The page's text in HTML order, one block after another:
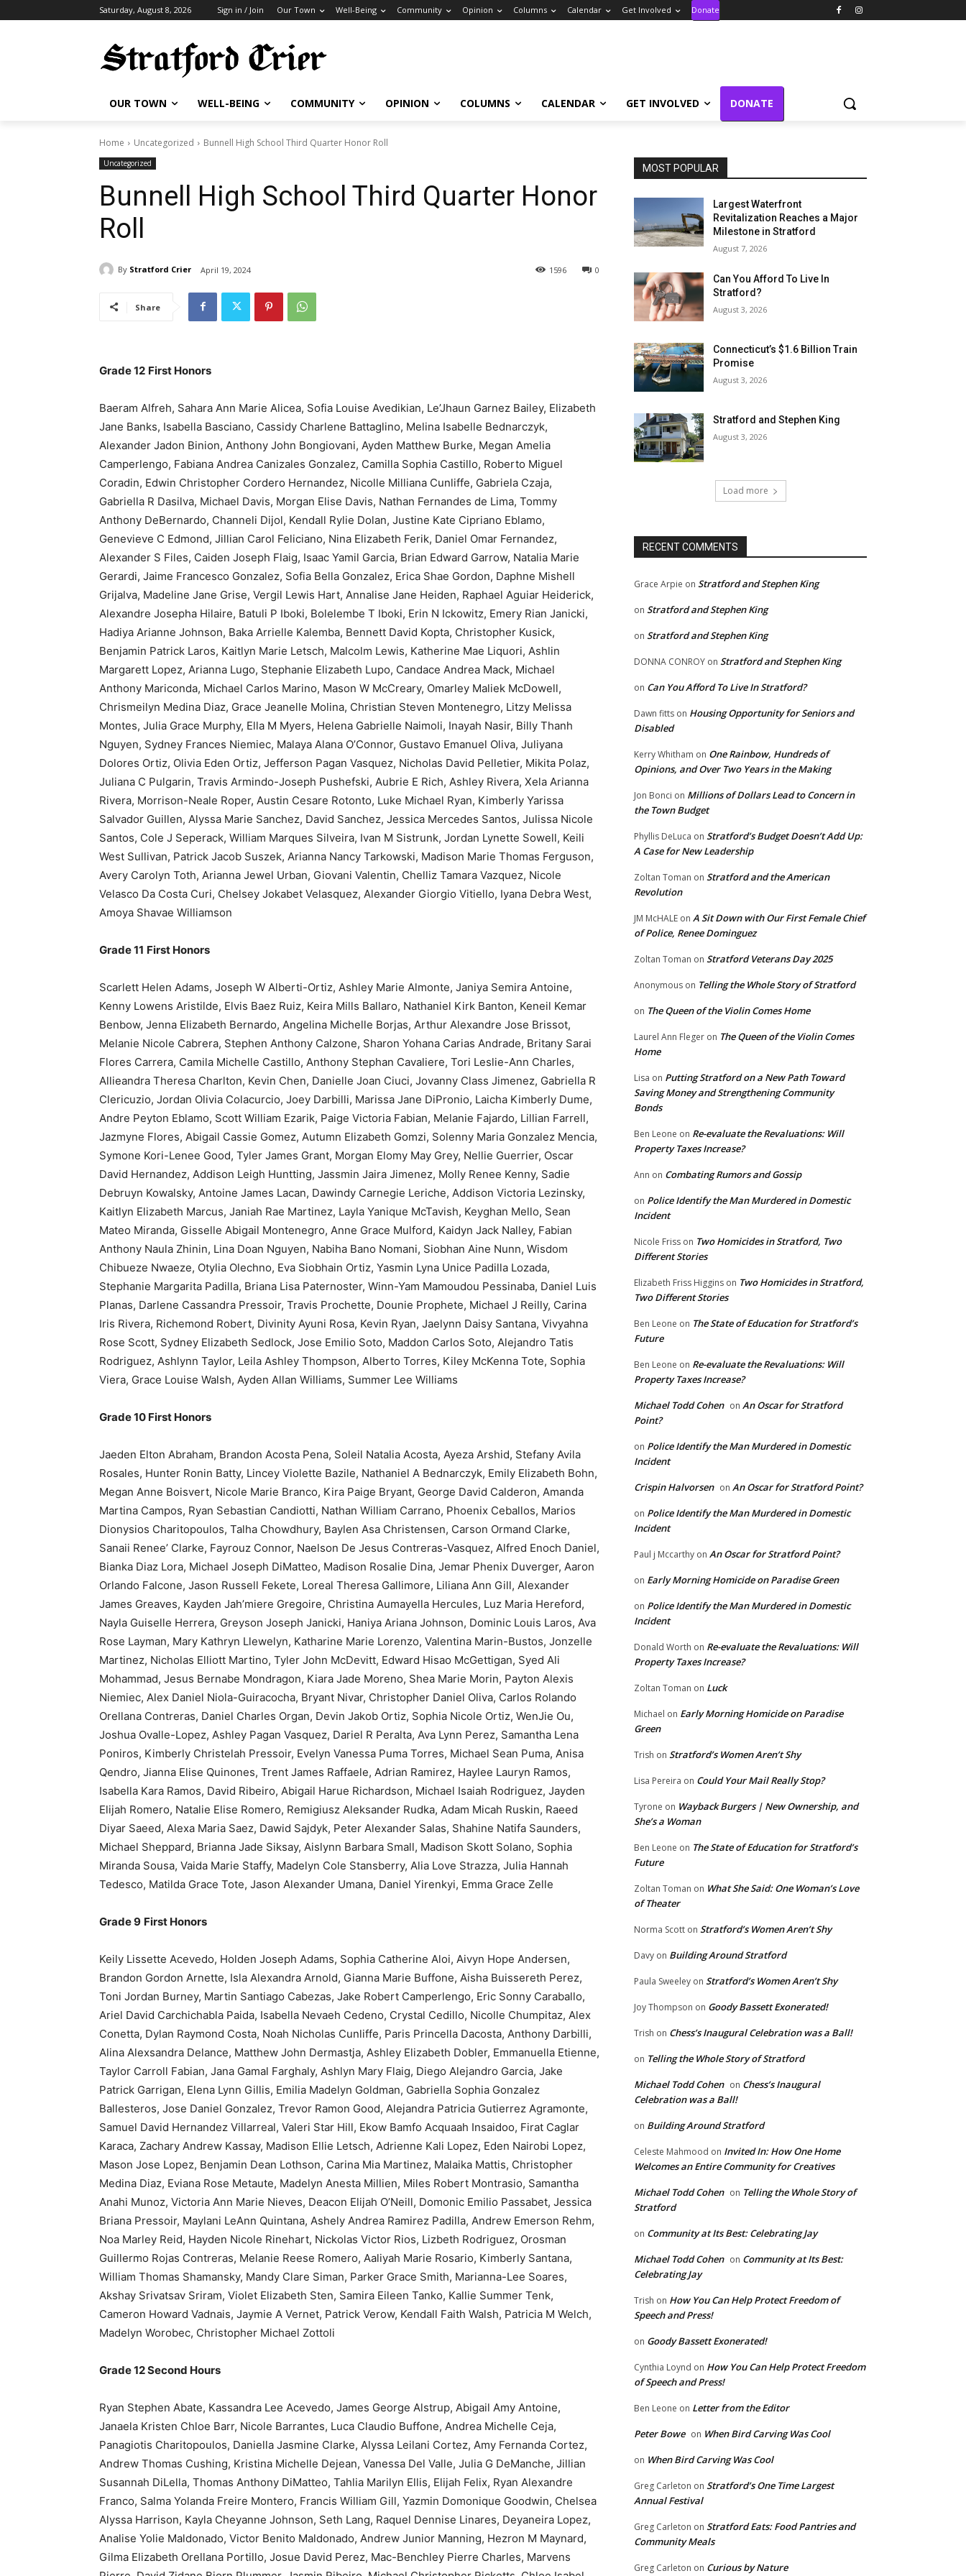
Saturday, August 8, 2026 Sign in / Join Our Town Well-Being Community Opinion Columns Calendar Get Involved Donate
OUR TOWN WELL-BEING COMMUNITY OPINION COLUMNS CALENDAR GET INVOLVED DONATE
Home Uncategorized Bunnell High School Third Quarter Honor Roll
Uncategorized
Bunnell High School Third Quarter Honor
Roll
By Stratford Crier April 19, 2024 0
1596
Share
Grade 12 First Honors
Baeram Alfreh, Sahara Ann Marie Alicea, Sofia Louise Avedikian, Le’Jhaun Garnez Bailey, Elizabeth
Jane Banks, Isabella Basciano, Cassidy Charlene Battaglino, Melina Isabelle Bednarczyk,
Alexander Jadon Binion, Anthony John Bongiovani, Ayden Matthew Burke, Megan Amelia
Camperlengo, Fabiana Andrea Canizales Gonzalez, Camilla Sophia Castillo, Roberto Miguel
Coradin, Edwin Christopher Cordero Hernandez, Nicolle Milliana Cunliffe, Gabriela Czaja,
Gabriella R Dasilva, Michael Davis, Morgan Elise Davis, Nathan Fernandes de Lima, Tommy
Anthony DeBernardo, Channeli Dijol, Kendall Rylie Dolan, Justine Kate Cipriano Eblamo,
Genevieve C Edmond, Jillian Carol Feliciano, Nina Elizabeth Ferik, Daniel Omar Fernandez,
Alexander S Files, Caiden Joseph Flaig, Isaac Yamil Garcia, Brian Edward Garrow, Natalia Marie
Gerardi, Jaime Francesco Gonzalez, Sofia Bella Gonzalez, Erica Shae Gordon, Daphne Mishell
Grijalva, Madeline Jane Grise, Vergil Lewis Hart, Annalise Jane Heiden, Raphael Aguiar Heiderick,
Alexandre Josepha Hilaire, Batuli P Iboki, Bolelembe T Iboki, Erin N Ickowitz, Emery Rian Janicki,
Hadiya Arianne Johnson, Baka Arrielle Kalemba, Bennett David Kopta, Christopher Kusick,
Benjamin Patrick Laros, Kaitlyn Marie Letsch, Malcolm Lewis, Katherine Mae Liquori, Ashlin
Margarett Lopez, Arianna Lugo, Stephanie Elizabeth Lupo, Candace Andrea Mack, Michael
Anthony Mariconda, Michael Carlos Marino, Mason W McCreary, Omarley Maliek McDowell,
Chrismeilyn Medina Diaz, Grace Jeanelle Molina, Christian Steven Montenegro, Litzy Melissa
Montes, Julia Grace Murphy, Ella M Myers, Helena Gabrielle Naimoli, Inayah Nasir, Billy Thanh
Nguyen, Sydney Frances Niemiec, Malaya Alana O’Connor, Gustavo Emanuel Oliva, Juliyana
Dolores Ortiz, Olivia Eden Ortiz, Jefferson Pagan Vasquez, Nicholas David Pelletier, Mikita Polaz,
Juliana C Pulgarin, Travis Armindo-Joseph Pushefski, Aubrie E Rich, Ashley Rivera, Xela Arianna
Rivera, Morrison-Neale Roper, Austin Cesare Rotonto, Luke Michael Ryan, Kimberly Yarissa
Salvador Guillen, Alyssa Marie Sanchez, David Sanchez, Jessica Mercedes Santos, Julissa Nicole
Santos, Cole J Seperack, William Marques Silveira, Ivan M Sistrunk, Jordan Lynette Sowell, Keili
West Sullivan, Patrick Jacob Suszek, Arianna Nancy Tarkowski, Madison Marie Thomas Ferguson,
Avery Carolyn Toth, Arianna Jewel Urban, Giovani Valentin, Chelliz Tamara Vazquez, Nicole
Velasco Da Costa Curi, Chelsey Jokabet Velasquez, Alexander Giorgio Vitiello, Iyana Debra West,
Amoya Shavae Williamson
Grade 11 First Honors
Scarlett Helen Adams, Joseph W Alberti-Ortiz, Ashley Marie Almonte, Janiya Semira Antoine,
Kenny Lowens Aristilde, Elvis Baez Ruiz, Keira Mills Ballaro, Nathaniel Kirk Banton, Keneil Kemar
Benbow, Jenna Elizabeth Bernardo, Angelina Michelle Borjas, Arthur Alexandre Jose Brissot,
Melanie Nicole Cabrera, Stephen Anthony Calzone, Sharon Yohana Carias Andrade, Britany Sarai
Flores Carrera, Camila Michelle Castillo, Anthony Stephan Cavaliere, Tori Leslie-Ann Charles,
Allieandra Theresa Charlton, Kevin Chen, Danielle Joan Ciuci, Jovanny Class Jimenez, Gabriella R
Clericuzio, Jordan Olivia Colacurcio, Joey Darbilli, Marissa Jane DiPronio, Laicha Kimberly Dume,
Andre Peyton Eblamo, Scott William Ezarik, Paige Victoria Fabian, Melanie Fajardo, Lillian Farrell,
Jazmyne Flores, Abigail Cassie Gomez, Autumn Elizabeth Gomzi, Solenny Maria Gonzalez Mencia,
Symone Kori-Lenee Good, Tyler James Grant, Morgan Elomy May Grey, Nellie Guerrier, Oscar
David Hernandez, Addison Leigh Huntting, Jassmin Jaira Jimenez, Molly Renee Kenny, Sadie
Debruyn Kowalsky, Antoine James Lacan, Dawindy Carnegie Leriche, Addison Victoria Lezinsky,
Kaitlyn Elizabeth Marcus, Janiah Rae Martinez, Layla Yanique McTavish, Keyghan Mello, Sean
Mateo Miranda, Gisselle Abigail Montenegro, Anne Grace Mulford, Kaidyn Jack Nalley, Fabian
Anthony Naula Zhinin, Lina Doan Nguyen, Nabiha Bano Nomani, Siobhan Aine Nunn, Wisdom
Chibueze Nwaeze, Otylia Olechno, Eva Siobhain Ortiz, Yasmin Lyna Unice Padilla Lozada,
Stephanie Margarita Padilla, Briana Lisa Paternoster, Winn-Yam Mamoudou Pessinaba, Daniel Luis
Planas, Darlene Cassandra Pressoir, Travis Prochette, Dounie Prophete, Michael J Reilly, Carina
Iris Rivera, Richemond Robert, Divinity Ayuni Rosa, Kevin Ryan, Jaelynn Daisy Santana, Vivyahna
Rose Scott, Sydney Elizabeth Sedlock, Jose Emilio Soto, Maddon Carlos Soto, Alejandro Tatis
Rodriguez, Ashlynn Taylor, Leila Ashley Thompson, Alberto Torres, Kiley McKenna Tote, Sophia
Viera, Grace Louise Walsh, Ayden Allan Williams, Summer Lee Williams
Grade 10 First Honors
Jaeden Elton Abraham, Brandon Acosta Pena, Soleil Natalia Acosta, Ayeza Arshid, Stefany Avila
Rosales, Hunter Ronin Batty, Lincey Violette Bazile, Nathaniel A Bednarczyk, Emily Elizabeth Bohn,
Megan Anne Boisvert, Nicole Marie Branco, Kira Paige Bryant, George David Calderon, Amanda
Martina Campos, Ryan Sebastian Candiotti, Nathan William Carrano, Phoenix Ceballos, Marios
Dionysios Charitopoulos, Talha Chowdhury, Baylen Asa Christensen, Carson Ormand Clarke,
Sanaii Renee’ Clarke, Fayrouz Connor, Naelson De Jesus Contreras-Vasquez, Alfred Enoch Daniel,
Bianka Diaz Lora, Michael Joseph DiMatteo, Madison Rosalie Dina, Jemar Phenix Duverger, Aaron
Orlando Falcone, Jason Russell Fekete, Loreal Theresa Gallimore, Liliana Ann Gill, Alexander
James Greaves, Kayden Jah’miere Gregoire, Christina Aumayella Hercules, Luz Maria Hereford,
Nayla Guiselle Herrera, Greyson Joseph Janicki, Haniya Ariana Johnson, Dominic Louis Laros, Ava
Rose Layman, Mary Kathryn Llewelyn, Katharine Marie Lorenzo, Valentina Marin-Bustos, Jonzelle
Martinez, Nicholas Elliott Martino, Tyler John McDevitt, Edward Hisao McGettigan, Syed Ali
Mohammad, Jesus Bernabe Mondragon, Kiara Jade Moreno, Shea Marie Morin, Payton Alexis
Niemiec, Alex Daniel Niola-Guiracocha, Bryant Nivar, Christopher Daniel Oliva, Carlos Rolando
Orellana Contreras, Daniel Charles Organ, Devin Jakob Ortiz, Sophia Nicole Ortiz, WenJie Ou,
Joshua Ovalle-Lopez, Ashley Pagan Vasquez, Dariel R Peralta, Ava Lynn Perez, Samantha Lena
Poniros, Kimberly Christelah Pressoir, Evelyn Vanessa Puma Torres, Michael Sean Puma, Anisa
Qendro, Jianna Elise Quinones, Trent James Raffaele, Adrian Ramirez, Haylee Lauryn Ramos,
Isabella Kara Ramos, David Ribeiro, Abigail Harue Richardson, Michael Isaiah Rodriguez, Jayden
Elijah Romero, Natalie Elise Romero, Remigiusz Aleksander Rudka, Adam Micah Ruskin, Raeed
Diyar Saeed, Alexa Maria Saez, Dawid Sajdyk, Peter Alexander Salas, Shahine Natifa Saunders,
Michael Sheppard, Brianna Jade Siksay, Aislynn Barbara Small, Madison Skott Solano, Sophia
Miranda Sousa, Vaida Marie Staffy, Madelyn Cole Stansberry, Alia Love Strazza, Julia Hannah
Tedesco, Matilda Grace Tote, Jason Alexander Umana, Daniel Yirenkyi, Emma Grace Zelle
Grade 9 First Honors
Keily Lissette Acevedo, Holden Joseph Adams, Sophia Catherine Aloi, Aivyn Hope Andersen,
Brandon Gordon Arnette, Isla Alexandra Arnold, Gianna Marie Buffone, Aisha Buissereth Perez,
Toni Jordan Burney, Martin Santiago Cabezas, Jake Robert Camperlengo, Eric Sonny Caraballo,
Ariel David Carchichabla Paida, Isabella Nevaeh Cedeno, Crystal Cedillo, Nicolle Chumpitaz, Alex
Conetta, Dylan Raymond Costa, Noah Nicholas Cunliffe, Paris Princella Dacosta, Anthony Darbilli,
Alina Alexsandra Delance, Matthew John Dermastja, Ashley Elizabeth Dobler, Emmanuella Etienne,
Taylor Carroll Fabian, Jana Gamal Farghaly, Ashlyn Mary Flaig, Diego Alejandro Garcia, Jake
Patrick Garrigan, Elena Lynn Gillis, Emilia Madelyn Goldman, Gabriella Sophia Gonzalez
Ballesteros, Jose Daniel Gonzalez, Trevor Ramon Good, Alejandra Patricia Gutierrez Agramonte,
Samuel David Hernandez Villarreal, Valeri Star Hill, Ekow Bamfo Acquaah Insaidoo, Firat Caglar
Karaca, Zachary Andrew Kassay, Madison Ellie Letsch, Adrienne Kali Lopez, Eden Nairobi Lopez,
Mason Jose Lopez, Benjamin Dean Lothson, Carina Mia Martinez, Malaika Mattis, Christopher
Medina Diaz, Eviana Rose Metaute, Madelyn Anesta Millien, Miles Robert Montrasio, Samantha
Anahi Munoz, Victoria Ann Marie Nieves, Deacon Elijah O’Neill, Domonic Emilio Passabet, Jessica
Briana Pressoir, Maylani LeAnn Quintana, Ashely Andrea Ramirez Padilla, Andrew Emerson Rehm,
Noa Marley Reid, Hayden Nicole Rinehart, Nickolas Victor Rios, Lizbeth Rodriguez, Orosman
Guillermo Rojas Contreras, Melanie Reese Romero, Aaliyah Marie Rosario, Kimberly Santana,
William Thomas Shamansky, Mandy Clare Siman, Parker Grace Smith, Marianna-Lee Soares,
Akshay Srivatsav Sriram, Violet Elizabeth Sten, Samira Eileen Tanko, Kallie Summer Tenk,
Cameron Howard Vadnais, Jaymie A Vernet, Patrick Verow, Kendall Faith Walsh, Patricia M Welch,
Madelyn Worobec, Christopher Michael Zottoli
Grade 12 Second Hours
Ryan Stephen Abate, Kassandra Lee Acevedo, James George Alstrup, Abigail Amy Antoine,
Janaela Kristen Chloe Barr, Nicole Barrantes, Luca Claudio Buffone, Andrea Michelle Ceja,
Panagiotis Charitopoulos, Daniella Jasmine Clarke, Alyssa Leilani Cortez, Amy Fernanda Cortez,
Andrew Thomas Cushing, Kristina Michelle Dejean, Vanessa Del Valle, Julia G DeManche, Jillian
Susannah DiLella, Thomas Anthony DiMatteo, Tahlia Marilyn Ellis, Elijah Felix, Ryan Alexandre
Franco, Salma Yolanda Freire Montero, Francis William Gill, Yazmin Domonique Goodwin, Chelsea
Alyssa Harrison, Kayla Cheyanne Johnson, Seth Lang, Raquel Dennise Linares, Deyaneira Lopez,
Analise Yolie Maldonado, Victor Benito Maldonado, Andrew Junior Manning, Hezron M Maynard,
Gilma Elizabeth Orellana Portillo, Josue David Perez, Mac-Benchley Pierre Charles, Marvens
MOST POPULAR
Largest Waterfront
Revitalization Reaches a Major
Milestone in Stratford
August 7, 2026
Can You Afford To Live In
Stratford?
August 3, 2026
Connecticut’s $1.6 Billion Train
Promise
August 3, 2026
Stratford and Stephen King
August 3, 2026
Load more
RECENT COMMENTS
Grace Arpie on Stratford and Stephen King
on Stratford and Stephen King
on Stratford and Stephen King
DONNA CONROY on Stratford and Stephen King
on Can You Afford To Live In Stratford?
Dawn fitts on Housing Opportunity for Seniors and
Disabled
Kerry Whitham on One Rainbow, Hundreds of
Opinions, and Over Two Years in the Making
Jon Bonci on Millions of Dollars Lead to Concern in
the Town Budget
Phyllis DeLuca on Stratford’s Budget Doesn’t Add Up:
A Case for New Leadership
Zoltan Toman on Stratford and the American
Revolution
JM McHALE on A Sit Down with Our First Female Chief
of Police, Renee Dominguez
Zoltan Toman on Stratford Veterans Day 2025
Anonymous on Telling the Whole Story of Stratford
on The Queen of the Violin Comes Home
Laurel Ann Fleger on The Queen of the Violin Comes
Home
Lisa on Putting Stratford on a New Path Toward
Saving Money and Strengthening Community
Bonds
Ben Leone on Re-evaluate the Revaluations: Will
Property Taxes Increase?
Ann on Combating Rumors and Gossip
on Police Identify the Man Murdered in Domestic
Incident
Nicole Friss on Two Homicides in Stratford, Two
Different Stories
Elizabeth Friss Higgins on Two Homicides in Stratford,
Two Different Stories
Ben Leone on The State of Education for Stratford’s
Future
Ben Leone on Re-evaluate the Revaluations: Will
Property Taxes Increase?
Michael Todd Cohen on An Oscar for Stratford
Point?
on Police Identify the Man Murdered in Domestic
Incident
Crispin Halvorsen on An Oscar for Stratford Point?
on Police Identify the Man Murdered in Domestic
Incident
Paul j Mccarthy on An Oscar for Stratford Point?
on Early Morning Homicide on Paradise Green
on Police Identify the Man Murdered in Domestic
Incident
Donald Worth on Re-evaluate the Revaluations: Will
Property Taxes Increase?
Zoltan Toman on Luck
Michael on Early Morning Homicide on Paradise
Green
Trish on Stratford’s Women Aren’t Shy
Lisa Pereira on Could Your Mail Really Stop?
Tyrone on Wayback Burgers | New Ownership, and
She’s a Woman
Ben Leone on The State of Education for Stratford’s
Future
Zoltan Toman on What She Said: One Woman’s Love
of Theater
Norma Scott on Stratford’s Women Aren’t Shy
Davy on Building Around Stratford
Paula Sweeley on Stratford’s Women Aren’t Shy
Joy Thompson on Goody Bassett Exonerated!
Trish on Chess’s Inaugural Celebration was a Ball!
on Telling the Whole Story of Stratford
Michael Todd Cohen on Chess’s Inaugural
Celebration was a Ball!
on Building Around Stratford
Celeste Mahmood on Invited In: How One Home
Welcomes an Entire Community for Creatives
Michael Todd Cohen on Telling the Whole Story of
Stratford
on Community at Its Best: Celebrating Jay
Michael Todd Cohen on Community at Its Best:
Celebrating Jay
Trish on How You Can Help Protect Freedom of
Speech and Press!
on Goody Bassett Exonerated!
Cynthia Loynd on How You Can Help Protect Freedom
of Speech and Press!
Ben Leone on Letter from the Editor
Peter Bowe on When Bird Carving Was Cool
on When Bird Carving Was Cool
Greg Carleton on Stratford’s One Time Largest
Annual Festival
Greg Carleton on Stratford Eats: Food Pantries and
Community Meals
Greg Carleton on Curious by Nature